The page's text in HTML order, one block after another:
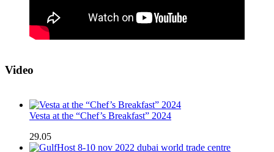
Video
Vesta at the “Chef’s Breakfast” 2024
29.05